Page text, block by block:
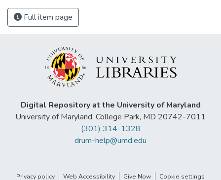
Full item page
Digital Repository at the University of Maryland
University of Maryland, College Park, MD 20742-7011
(301) 314-1328
drum-help@umd.edu
Privacy policy Web Accessibility Give Now Cookie settings